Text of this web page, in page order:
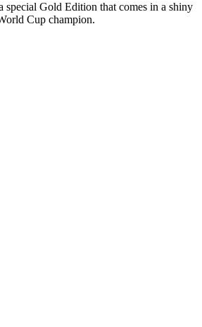
special Gold Edition that comes in a shiny
Cup champion.